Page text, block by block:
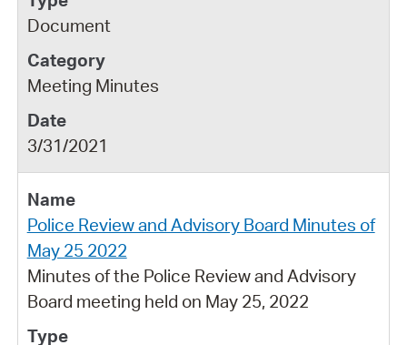
Document
Meeting Minutes
3/31/2021
Police Review and Advisory Board Minutes of
May 25 2022
Minutes of the Police Review and Advisory
Board meeting held on May 25, 2022